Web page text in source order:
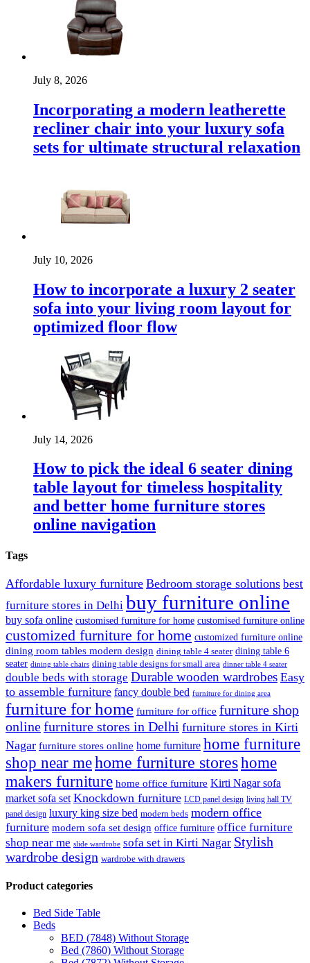
July 8, 2026
Incorporating a modern leatherette
recliner chair into your luxury sofa
sets for ultimate structural relaxation
July 10, 2026
How to incorporate a luxury 2 seater
sofa into your living room layout for
optimized floor flow
July 14, 2026
How to pick the ideal 6 seater dining
table layout for timeless hospitality
and better home furniture stores
online navigation
Tags
Affordable luxury furniture Bedroom storage solutions best
furniture stores in Delhi buy furniture online
buy sofa online customised furniture for home customised furniture online
customized furniture for home customized furniture online
dining room tables modern design dining table 4 seater dining table 6
seater dining table chairs dining table designs for small area dinner table 4 seater
double beds with storage Durable wooden wardrobes Easy
to assemble furniture fancy double bed furniture for dining area
furniture for home furniture for office furniture shop
onlinefurniture stores in Delhi furniture stores in Kirti
Nagar furniture stores online home furniture home furniture
shop near mehome furniture storeshome
makers furniture home office furniture Kirti Nagar sofa
market sofa set Knockdown furniture LCD panel design living hall TV
panel design luxury king size bed modern beds modern office
furniture modern sofa set design office furniture office furniture
shop near me slide wardrobe sofa set in Kirti Nagar Stylish
wardrobe design wardrobe with drawers
Product categories
Bed Side Table
Beds
BED (7848) Without Storage
Bed (7860) Without Storage